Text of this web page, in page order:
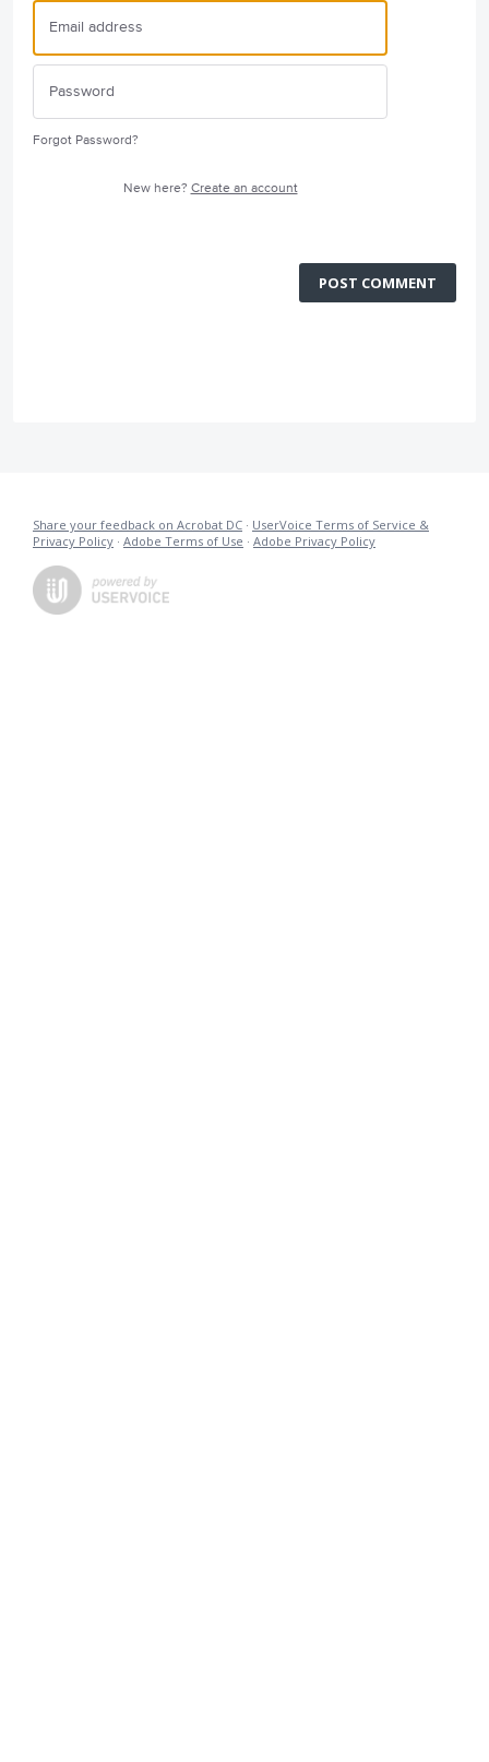
Forgot Password?
New here? Create an account
POST COMMENT
Share your feedback on Acrobat DC · UserVoice Terms of Service &
Privacy Policy · Adobe Terms of Use · Adobe Privacy Policy